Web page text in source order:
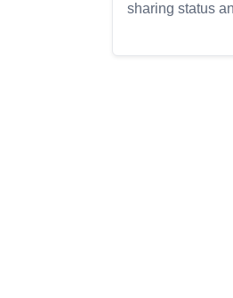
sharing status